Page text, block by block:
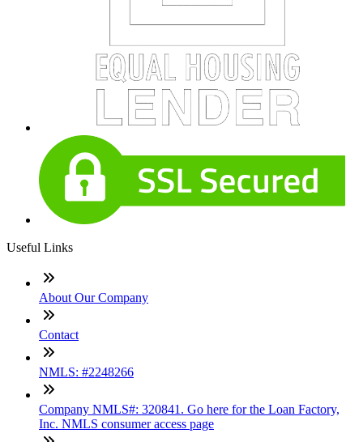
Useful Links
About Our Company
Contact
NMLS: #2248266
Company NMLS#: 320841. Go here for the Loan Factory,
Inc. NMLS consumer access page